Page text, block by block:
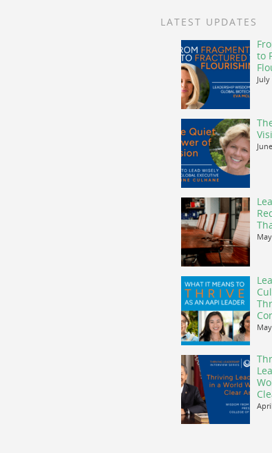
LATEST UPDATES
to